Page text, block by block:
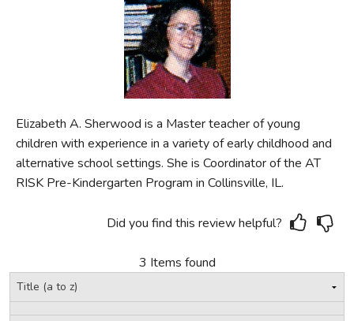
FICTION & LITERATURE
Elizabeth A. Sherwood is a Master teacher of young
children with experience in a variety of early childhood and
alternative school settings. She is Coordinator of the AT
RISK Pre-Kindergarten Program in Collinsville, IL.
Did you find this review helpful?
3 Items found